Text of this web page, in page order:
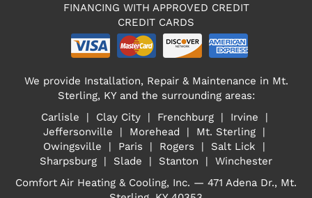
FINANCING WITH APPROVED CREDIT
CREDIT CARDS
We provide Installation, Repair & Maintenance in Mt.
Sterling, KY and the surrounding areas:
Carlisle | Clay City | Frenchburg | Irvine |
Jeffersonville | Morehead | Mt. Sterling |
Owingsville | Paris | Rogers | Salt Lick |
Sharpsburg | Slade | Stanton | Winchester
Comfort Air Heating & Cooling, Inc. — 471 Adena Dr., Mt.